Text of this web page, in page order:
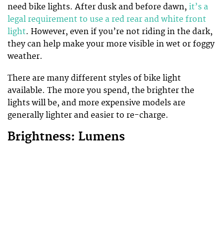
need bike lights. After dusk and before dawn, it’s a
legal requirement to use a red rear and white front
light. However, even if you’re not riding in the dark,
they can help make your more visible in wet or foggy
weather.
There are many different styles of bike light
available. The more you spend, the brighter the
lights will be, and more expensive models are
generally lighter and easier to re-charge.
Brightness: Lumens